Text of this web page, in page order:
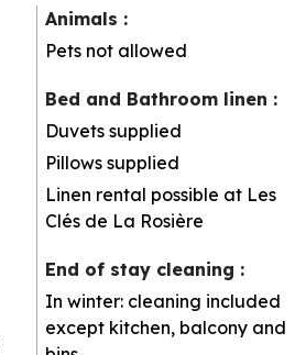
Animals :
Pets not allowed
Bed and Bathroom linen :
Duvets supplied
Pillows supplied
Linen rental possible at Les
Clés de La Rosière
End of stay cleaning :
In winter: cleaning included
except kitchen, balcony and